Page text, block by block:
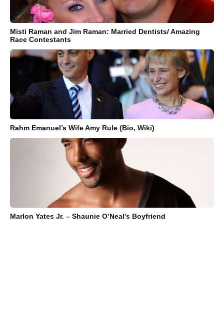
Misti Raman and Jim Raman: Married Dentists/ Amazing
Race Contestants
Rahm Emanuel’s Wife Amy Rule (Bio, Wiki)
Marlon Yates Jr. – Shaunie O’Neal’s Boyfriend